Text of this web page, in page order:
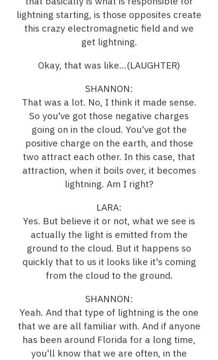
lightning starting, is those opposites create
this crazy electromagnetic field and we
get lightning.
Okay, that was like…(LAUGHTER)
SHANNON:
That was a lot. No, I think it made sense.
So you've got those negative charges
going on in the cloud. You've got the
positive charge on the earth, and those
two attract each other. In this case, that
attraction, when it boils over, it becomes
lightning. Am I right?
LARA:
Yes. But believe it or not, what we see is
actually the light is emitted from the
ground to the cloud. But it happens so
quickly that to us it looks like it's coming
from the cloud to the ground.
SHANNON:
Yeah. And that type of lightning is the one
that we are all familiar with. And if anyone
has been around Florida for a long time,
you'll know that we are often, in the